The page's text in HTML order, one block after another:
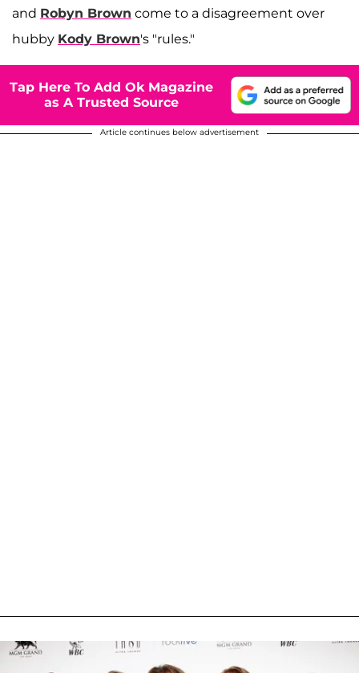
and Robyn Brown come to a disagreement over
hubby Kody Brown's "rules."
Tap Here To Add Ok Magazine
as A Trusted Source
Article continues below advertisement